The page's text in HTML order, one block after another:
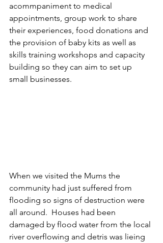
acommpaniment to medical
appointments, group work to share
their experiences, food donations and
the provision of baby kits as well as
skills training workshops and capacity
building so they can aim to set up
small businesses.
When we visited the Mums the
community had just suffered from
flooding so signs of destruction were
all around.  Houses had been
damaged by flood water from the local
river overflowing and detris was lieing